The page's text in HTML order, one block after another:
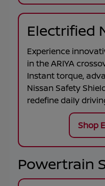
Electrified
Experience
in theARIYA
Instant torque,
Nissan Safety
redefine daily
Shop
Powertrain